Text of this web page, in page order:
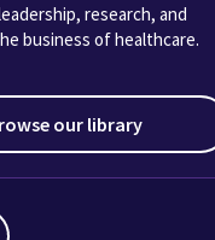
research, and
business of healthcare.
our library